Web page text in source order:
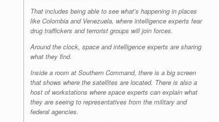
That includes being able to see what’s happening in places
like Colombia and Venezuela, where intelligence experts fear
drug traffickers and terrorist groups will join forces.
Around the clock, space and intelligence experts are sharing
what they find.
Inside a room at Southern Command, there is a big screen
that shows where the satellites are located. There is also a
host of workstations where space experts can explain what
they are seeing to representatives from the military and
federal agencies.